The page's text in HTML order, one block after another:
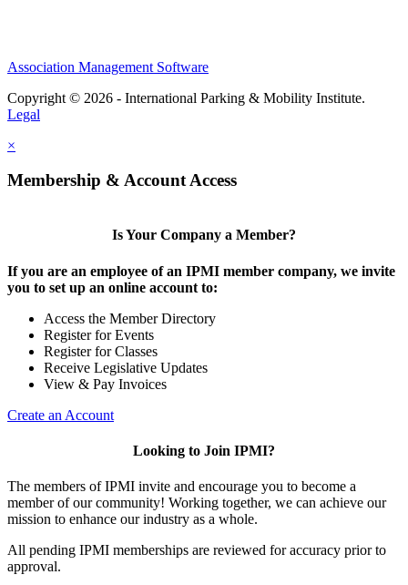
Association Management Software
Copyright © 2026 - International Parking & Mobility Institute.
Legal
×
Membership & Account Access
Is Your Company a Member?
If you are an employee of an IPMI member company, we invite
you to set up an online account to:
Access the Member Directory
Register for Events
Register for Classes
Receive Legislative Updates
View & Pay Invoices
Create an Account
Looking to Join IPMI?
The members of IPMI invite and encourage you to become a
member of our community! Working together, we can achieve our
mission to enhance our industry as a whole.
All pending IPMI memberships are reviewed for accuracy prior to
approval.